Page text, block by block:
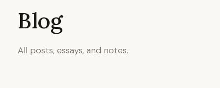
Blog
All posts, essays, and notes.